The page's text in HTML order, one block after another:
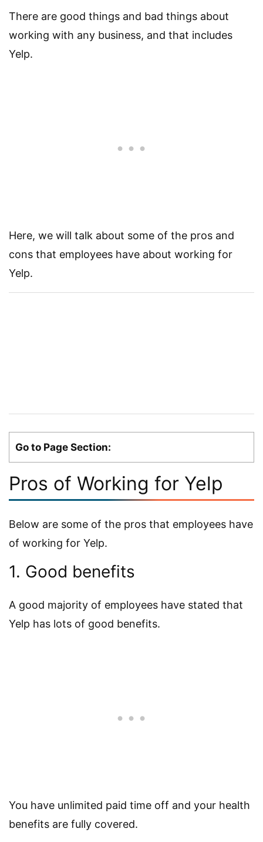
There are good things and bad things about
working with any business, and that includes
Yelp.
Here, we will talk about some of the pros and
cons that employees have about working for
Yelp.
Go to Page Section:
Pros of Working for Yelp
Below are some of the pros that employees have
of working for Yelp.
1. Good benefits
A good majority of employees have stated that
Yelp has lots of good benefits.
You have unlimited paid time off and your health
benefits are fully covered.